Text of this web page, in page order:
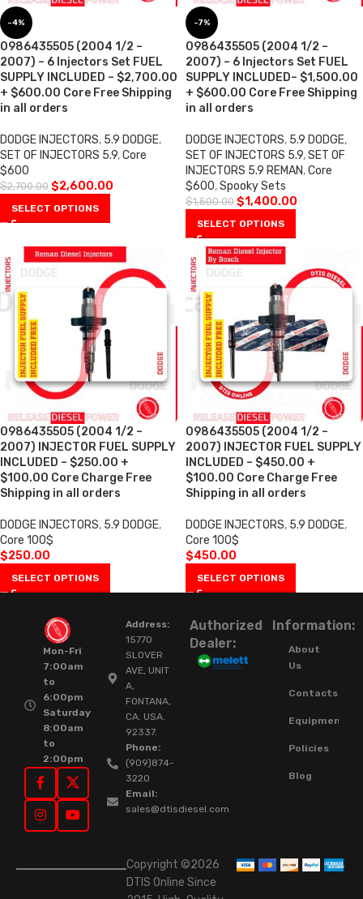
-4%
0986435505 (2004 1/2 –
2007) – 6 Injectors Set FUEL
SUPPLY INCLUDED – $2,700.00
+ $600.00 Core Free Shipping
in all orders
DODGE INJECTORS, 5.9 DODGE,
SET OF INJECTORS 5.9,Core
$600
$2,700.00 $2,600.00
SELECT OPTIONS
-7%
0986435505 (2004 1/2 –
2007) – 6 Injectors Set FUEL
SUPPLY INCLUDED– $1,500.00
+ $600.00 Core Free Shipping
in all orders
DODGE INJECTORS, 5.9 DODGE,
SET OF INJECTORS 5.9,SET OF
INJECTORS 5.9 REMAN,Core
$600,Spooky Sets
$1,500.00 $1,400.00
SELECT OPTIONS
0986435505 (2004 1/2 –
2007) INJECTOR FUEL SUPPLY
INCLUDED – $250.00 +
$100.00 Core Charge Free
Shipping in all orders
DODGE INJECTORS, 5.9 DODGE,
Core 100$
$250.00
SELECT OPTIONS
0986435505 (2004 1/2 –
2007) INJECTOR FUEL SUPPLY
INCLUDED – $450.00 +
$100.00 Core Charge Free
Shipping in all orders
DODGE INJECTORS, 5.9 DODGE,
Core 100$
$450.00
SELECT OPTIONS
Mon-Fri
7:00am
to
6:00pm
Saturday
8:00am
to
2:00pm
Address:
15770
SLOVER
AVE, UNIT
A,
FONTANA,
CA. USA.
92337.
Phone:
(909)874-
3220
Email:
sales@dtisdiesel.com
Authorized
Dealer:
Information:
About
Us
Contacts
Equipment
Policies
Blog
Copyright ©2026
DTIS Online Since